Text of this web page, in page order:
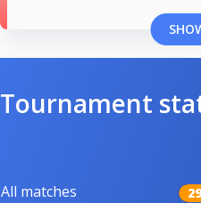
Tournament
All matches